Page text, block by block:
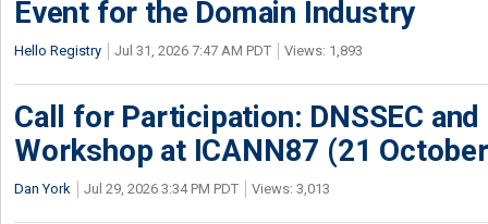
Event for the Domain Industry
Hello Registry Jul 31, 2026 7:47 AM PDT Views: 1,893
Call for Participation: DNSSEC
Workshop at ICANN87 (21
Dan York Jul 29, 2026 3:34 PM PDT Views: 3,013